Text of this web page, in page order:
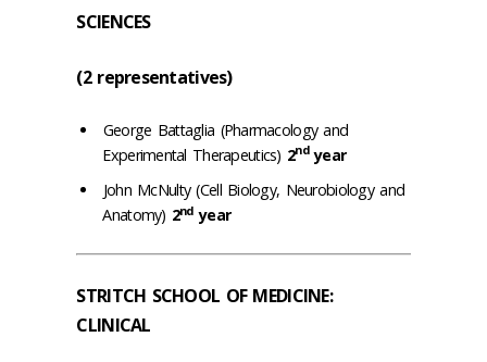
SCIENCES
(2 representatives)
George Battaglia (Pharmacology and
Experimental Therapeutics) 2ndyear
John McNulty (Cell Biology, Neurobiology and
Anatomy) 2ndyear
STRITCH SCHOOL OF MEDICINE:
CLINICAL